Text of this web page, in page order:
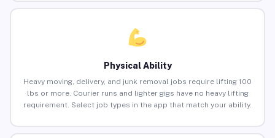
Physical Ability
Heavy moving, delivery, and junk removal jobs require lifting 100
lbs or more. Courier runs and lighter gigs have no heavy lifting
requirement. Select job types in the app that match your ability.